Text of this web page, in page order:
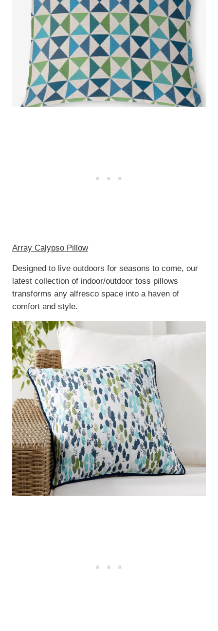
Array Calypso Pillow
Designed to live outdoors for seasons to come, our
latest collection of indoor/outdoor toss pillows
transforms any alfresco space into a haven of
comfort and style.